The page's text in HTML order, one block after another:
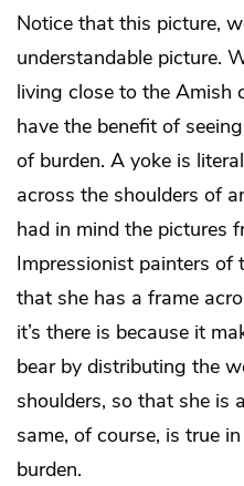
Notice that this picture,
understandable picture.
living close to the Amish
have the benefit of
of burden. A yoke is
across the shoulders of
had in mind the pictures
Impressionist painters of
that she has a frame
it’s there is because it
bear by distributing the
shoulders, so that she is
same, of course, is true
burden.